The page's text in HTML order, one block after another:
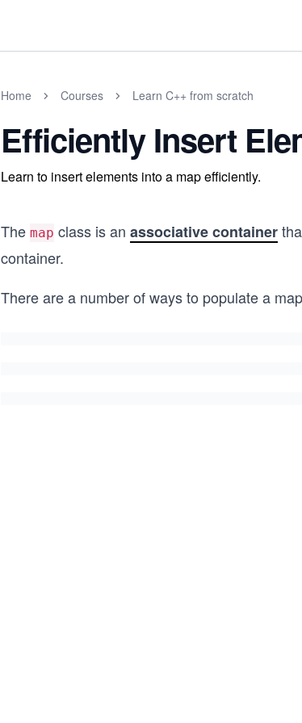
Home Courses Learn C++ from scratch
Efficiently Insert
Learn to insert elements into a map efficiently.
The map class is an associative container
container.
There are a number of ways to populate a